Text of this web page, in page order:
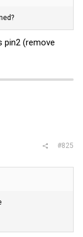
pin2 (remove
#825